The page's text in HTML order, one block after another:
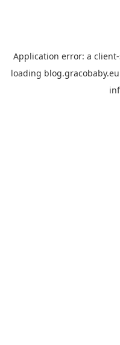
Application error: a client
loading blog.gracobaby.eu